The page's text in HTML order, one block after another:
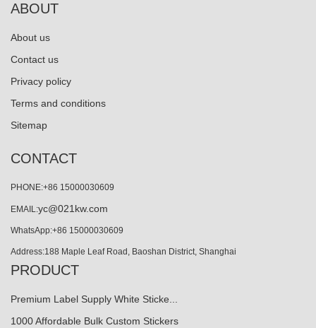
ABOUT
About us
Contact us
Privacy policy
Terms and conditions
Sitemap
CONTACT
PHONE:+86 15000030609
EMAIL:yc@021kw.com
WhatsApp:+86 15000030609
Address:188 Maple Leaf Road, Baoshan District, Shanghai
PRODUCT
Premium Label Supply White Sticke...
1000 Affordable Bulk Custom Stickers